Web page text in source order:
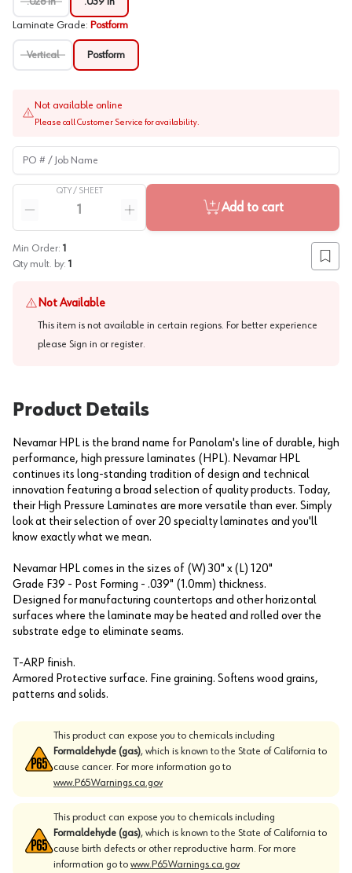
Laminate Grade: Postform
Vertical Postform
Not available online
Please call Customer Service for availability.
PO # / Job Name
QTY / SHEET
Reduce quantity
Increase quantity
Add to cart
Min Order: 1
Qty mult. by: 1 Add
Not Available
This item is not available in certain regions. For better experience
please Sign in or register.
Product Details
Nevamar HPL is the brand name for Panolam's line of durable, high
performance, high pressure laminates (HPL). Nevamar HPL
continues its long-standing tradition of design and technical
innovation featuring a broad selection of quality products. Today,
their High Pressure Laminates are more versatile than ever. Simply
look at their selection of over 20 specialty laminates and you'll
know exactly what we mean.
Nevamar HPL comes in the sizes of (W) 30" x (L) 120"
Grade F39 - Post Forming - .039" (1.0mm) thickness.
Designed for manufacturing countertops and other horizontal
surfaces where the laminate may be heated and rolled over the
substrate edge to eliminate seams.
T-ARP finish.
Armored Protective surface. Fine graining. Softens wood grains,
patterns and solids.
This product can expose you to chemicals including
Formaldehyde (gas), which is known to the State of California to
cause cancer. For more information go to
www.P65Warnings.ca.gov
This product can expose you to chemicals including
Formaldehyde (gas), which is known to the State of California to
cause birth defects or other reproductive harm. For more
information go to www.P65Warnings.ca.gov